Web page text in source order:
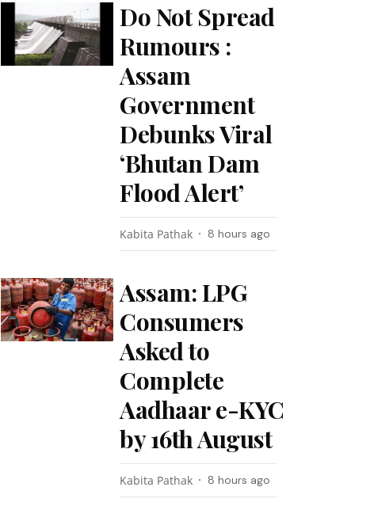
Do Not Spread
Rumours :
Assam
Government
Debunks Viral
‘Bhutan Dam
Flood Alert’
Kabita Pathak 8 hours ago
Assam: LPG
Consumers
Asked to
Complete
Aadhaar e-KYC
by 16th August
Kabita Pathak 8 hours ago